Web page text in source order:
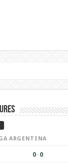
ARGENTINA
0–0